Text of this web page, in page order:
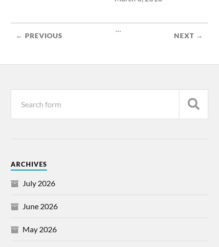
← PREVIOUS
...
NEXT →
ARCHIVES
July 2026
June 2026
May 2026